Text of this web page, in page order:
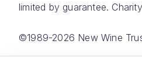
limited by guarantee.
©1989-2026 New Wine